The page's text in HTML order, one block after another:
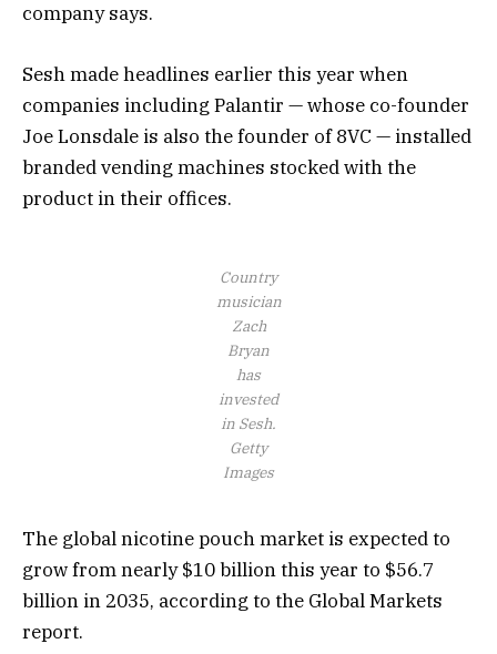
company says.
Sesh made headlines earlier this year when
companies including Palantir — whose co-founder
Joe Lonsdale is also the founder of 8VC — installed
branded vending machines stocked with the
product in their offices.
Country
musician
Zach
Bryan
has
invested
in Sesh.
Getty
Images
The global nicotine pouch market is expected to
grow from nearly $10 billion this year to $56.7
billion in 2035, according to the Global Markets
report.